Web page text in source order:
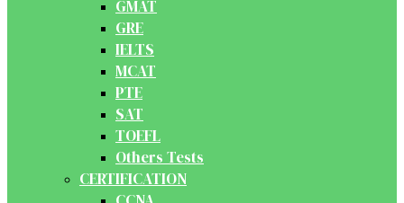
GMAT
GRE
IELTS
MCAT
PTE
SAT
TOEFL
Others Tests
CERTIFICATION